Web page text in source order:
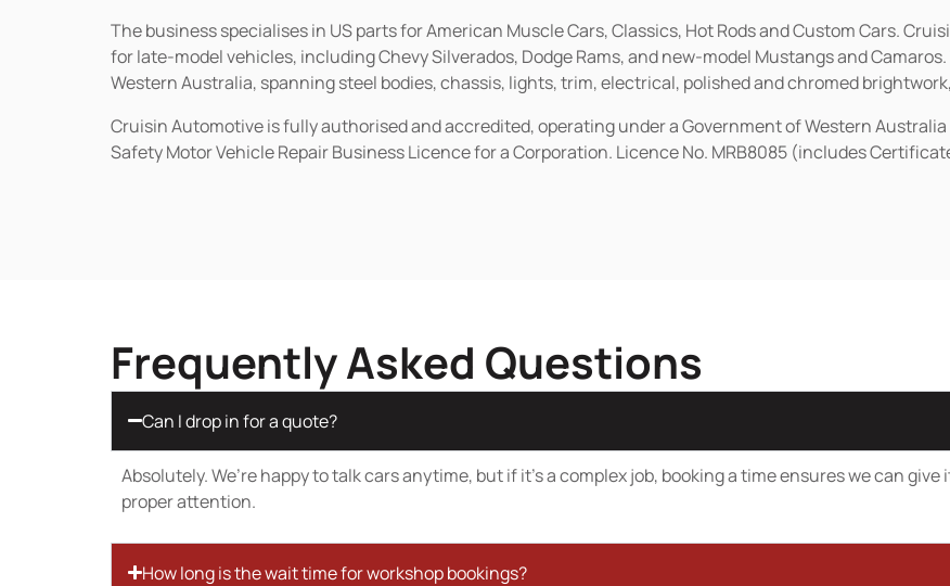
The business specialises in US parts for American Muscle Cars, Classics, Hot Rods and Custom Cars.
for late-model vehicles, including Chevy Silverados, Dodge Rams, and new-model Mustangs and
Western Australia, spanning steel bodies, chassis, lights, trim, electrical, polished and chromed
Cruisin Automotive is fully authorised and accredited, operating under a Government of Western
Safety Motor Vehicle Repair Business Licence for a Corporation. Licence No. MRB8085 (includes
Frequently Asked Questions
Can I drop in for a quote?
Absolutely. We’re happy to talk cars anytime, but if it’s a complex job, booking a time ensures we can give
proper attention.
How long is the wait time for workshop bookings?